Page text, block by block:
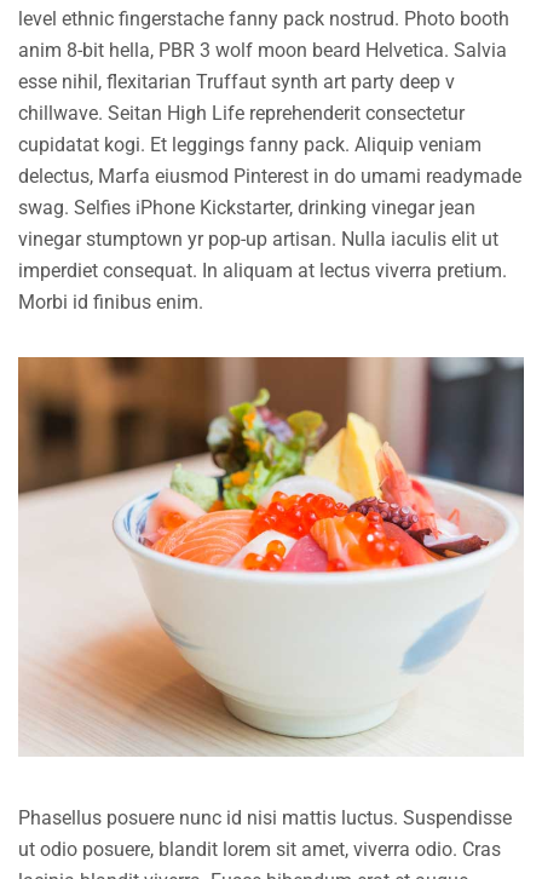
level ethnic fingerstache fanny pack nostrud. Photo booth
anim 8-bit hella, PBR 3 wolf moon beard Helvetica. Salvia
esse nihil, flexitarian Truffaut synth art party deep v
chillwave. Seitan High Life reprehenderit consectetur
cupidatat kogi. Et leggings fanny pack. Aliquip veniam
delectus, Marfa eiusmod Pinterest in do umami readymade
swag. Selfies iPhone Kickstarter, drinking vinegar jean
vinegar stumptown yr pop-up artisan. Nulla iaculis elit ut
imperdiet consequat. In aliquam at lectus viverra pretium.
Morbi id finibus enim.
Phasellus posuere nunc id nisi mattis luctus. Suspendisse
ut odio posuere, blandit lorem sit amet, viverra odio. Cras